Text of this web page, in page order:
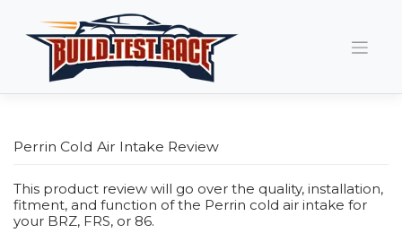
content
Perrin Cold Air Intake Review
This product review will go over the quality, installation,
fitment, and function of the Perrin cold air intake for
your BRZ, FRS, or 86.